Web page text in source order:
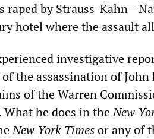
raped by Strauss-
hotel where the assault
investigative
the assassination of John
of the Warren
What he does in theNew
New York Timesor any of